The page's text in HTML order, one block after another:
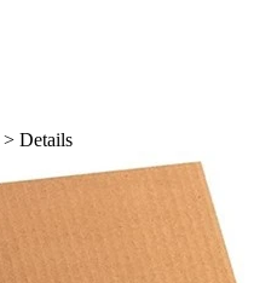
> Details